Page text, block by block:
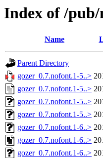
Index of /
Name
Parent Directory
gozer_0.7.nofont.1-5..>
gozer_0.7.nofont.1-5..>
gozer_0.7.nofont.1-5..>
gozer_0.7.nofont.1-5..>
gozer_0.7.nofont.1-6..>
gozer_0.7.nofont.1-6..>
gozer_0.7.nofont.1-6..>